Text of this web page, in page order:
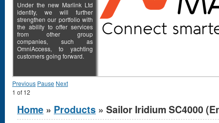
Under the new Marlink Ltd
identity, we will further
strengthen our portfolio with
the ability to offer services
from other group
companies, such as
OmniAccess, to yachting
customers going forward.
Previous Pause Next
1 of 12
You are here
Home » Products » Sailor Iridium SC4000